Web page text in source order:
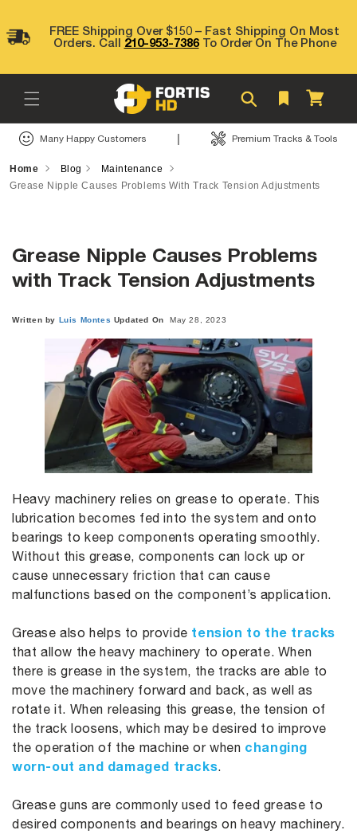
contentFREE Shipping Over $150 – Fast Shipping On Most
Orders. Call 210-953-7386To Order On The Phone
Cart
Many Happy Customers | Premium Tracks & Tools
Home Blog
Maintenance
Grease Nipple Causes Problems With Track Tension Adjustments
Grease Nipple Causes Problems
Written by Luis Montes Updated On May 28, 2023
Heavy machinery relies on grease to operate. This
lubrication becomes fed into the system and onto
bearings to keep components operating smoothly.
Without this grease, components can lock up or
cause unnecessary friction that can cause
malfunctions based on the component’s application.
Grease also helps to provide tension to the tracks
that allow the heavy machinery to operate. When
there is grease in the system, the tracks are able to
move the machinery forward and back, as well as
rotate it. When releasing this grease, the tension of
the track loosens, which may be desired to improve
the operation of the machine or when changing
worn-out and damaged tracks.
Grease guns are commonly used to feed grease to
desired components and bearings on heavy machinery.